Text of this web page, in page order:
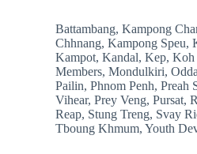
Battambang, Kampong
Chhnang, Kampong Speu,
Kampot, Kandal, Kep, Koh
Members, Mondulkiri,
Pailin, Phnom Penh, Preah
Vihear, Prey Veng, Pursat,
Reap, Stung Treng, Svay
Tboung Khmum, Youth